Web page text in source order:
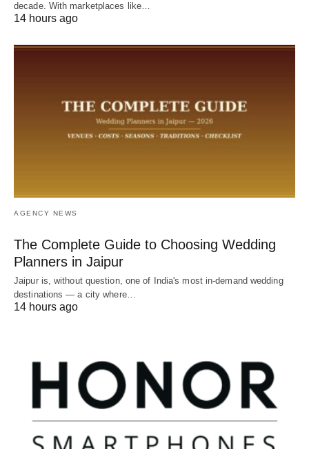
decade. With marketplaces like…
14 hours ago
AGENCY NEWS
The Complete Guide to Choosing Wedding
Planners in Jaipur
Jaipur is, without question, one of India's most in-demand wedding
destinations — a city where…
14 hours ago